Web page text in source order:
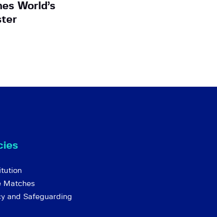
World’s
Matches
and Safeguarding